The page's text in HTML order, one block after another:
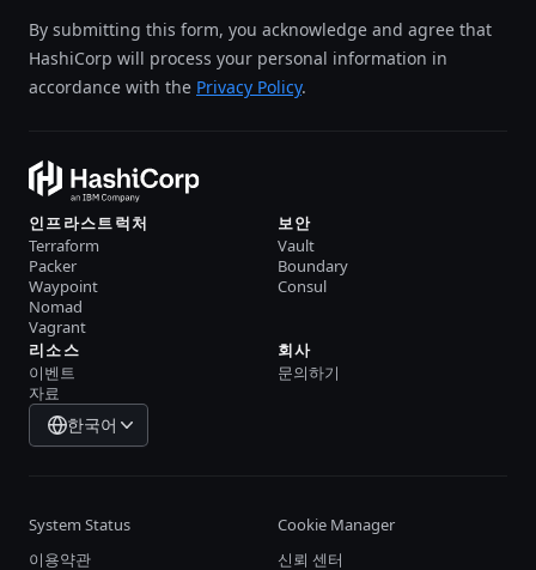
By submitting this form, you acknowledge and agree that
HashiCorp will process your personal information in
accordance with the Privacy Policy.
인프라스트럭처
Terraform
Packer
Waypoint
Nomad
Vagrant
보안
Vault
Boundary
Consul
리소스
이벤트
자료
회사
문의하기
한국어
System Status
Cookie Manager
이용약관
신뢰 센터